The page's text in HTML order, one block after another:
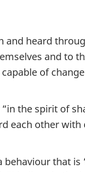
and heard
and to
of
the spirit of
each other with
that is